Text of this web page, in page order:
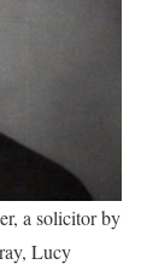
a solicitor by
Lucy